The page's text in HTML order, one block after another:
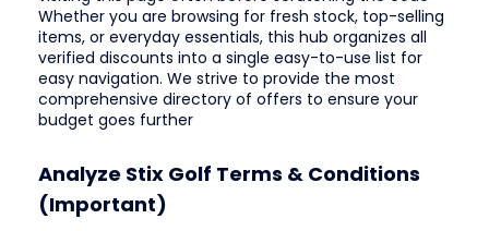
Whether you are browsing for fresh stock, top-selling
items, or everyday essentials, this hub organizes all
verified discounts into a single easy-to-use list for
easy navigation. We strive to provide the most
comprehensive directory of offers to ensure your
budget goes further
Analyze Stix Golf Terms & Conditions
(Important)